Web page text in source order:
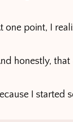
one point, I
honestly, that
I started